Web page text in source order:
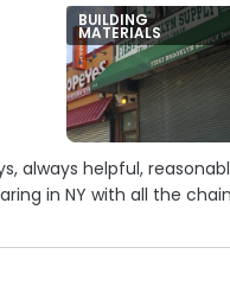
BUILDING
MATERIALS
always helpful,
in NY with all the